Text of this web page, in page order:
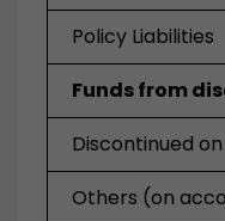
Policy Liabilities
Funds from
Discontinued
Others (on